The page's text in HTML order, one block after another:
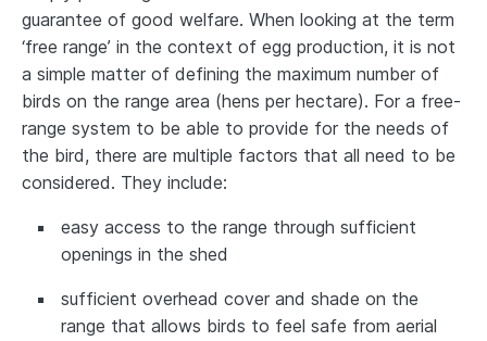
guarantee of good welfare. When looking at the term
‘free range’ in the context of egg production, it is not
a simple matter of defining the maximum number of
birds on the range area (hens per hectare). For a free-
range system to be able to provide for the needs of
the bird, there are multiple factors that all need to be
considered. They include:
easy access to the range through sufficient
openings in the shed
sufficient overhead cover and shade on the
range that allows birds to feel safe from aerial